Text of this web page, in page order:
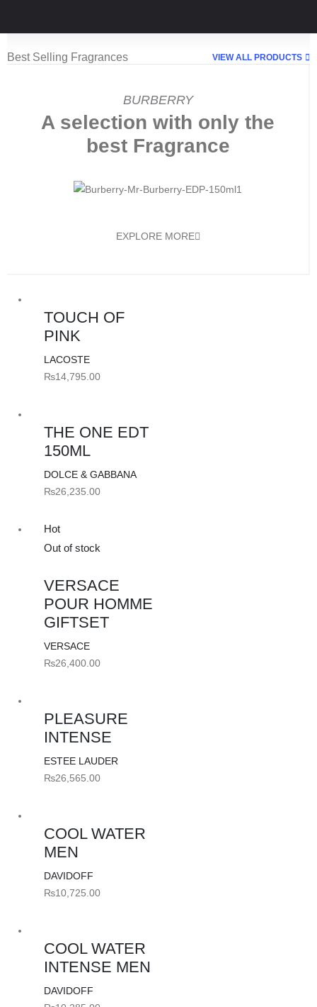
Best Selling Fragrances VIEW ALL PRODUCTS
BURBERRY
A selection with only the
best Fragrance
EXPLORE MORE
TOUCH OF
PINK
LACOSTE
₨14,795.00
THE ONE EDT
150ML
DOLCE & GABBANA
₨26,235.00
Hot
Out of stock
VERSACE
POUR HOMME
GIFTSET
VERSACE
₨26,400.00
PLEASURE
INTENSE
ESTEE LAUDER
₨26,565.00
COOL WATER
MEN
DAVIDOFF
₨10,725.00
COOL WATER
INTENSE MEN
DAVIDOFF